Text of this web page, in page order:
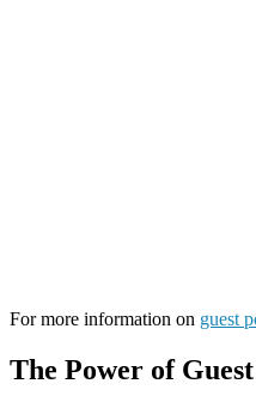
For more information on guest
The Power of